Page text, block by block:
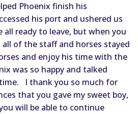
Phoenix finish his
his port and ushered us
all ready to leave, but when you
of the staff and horses stayed
and enjoy his time with the
was so happy and talked
I thank you so much for
that you gave my sweet boy,
will be able to continue